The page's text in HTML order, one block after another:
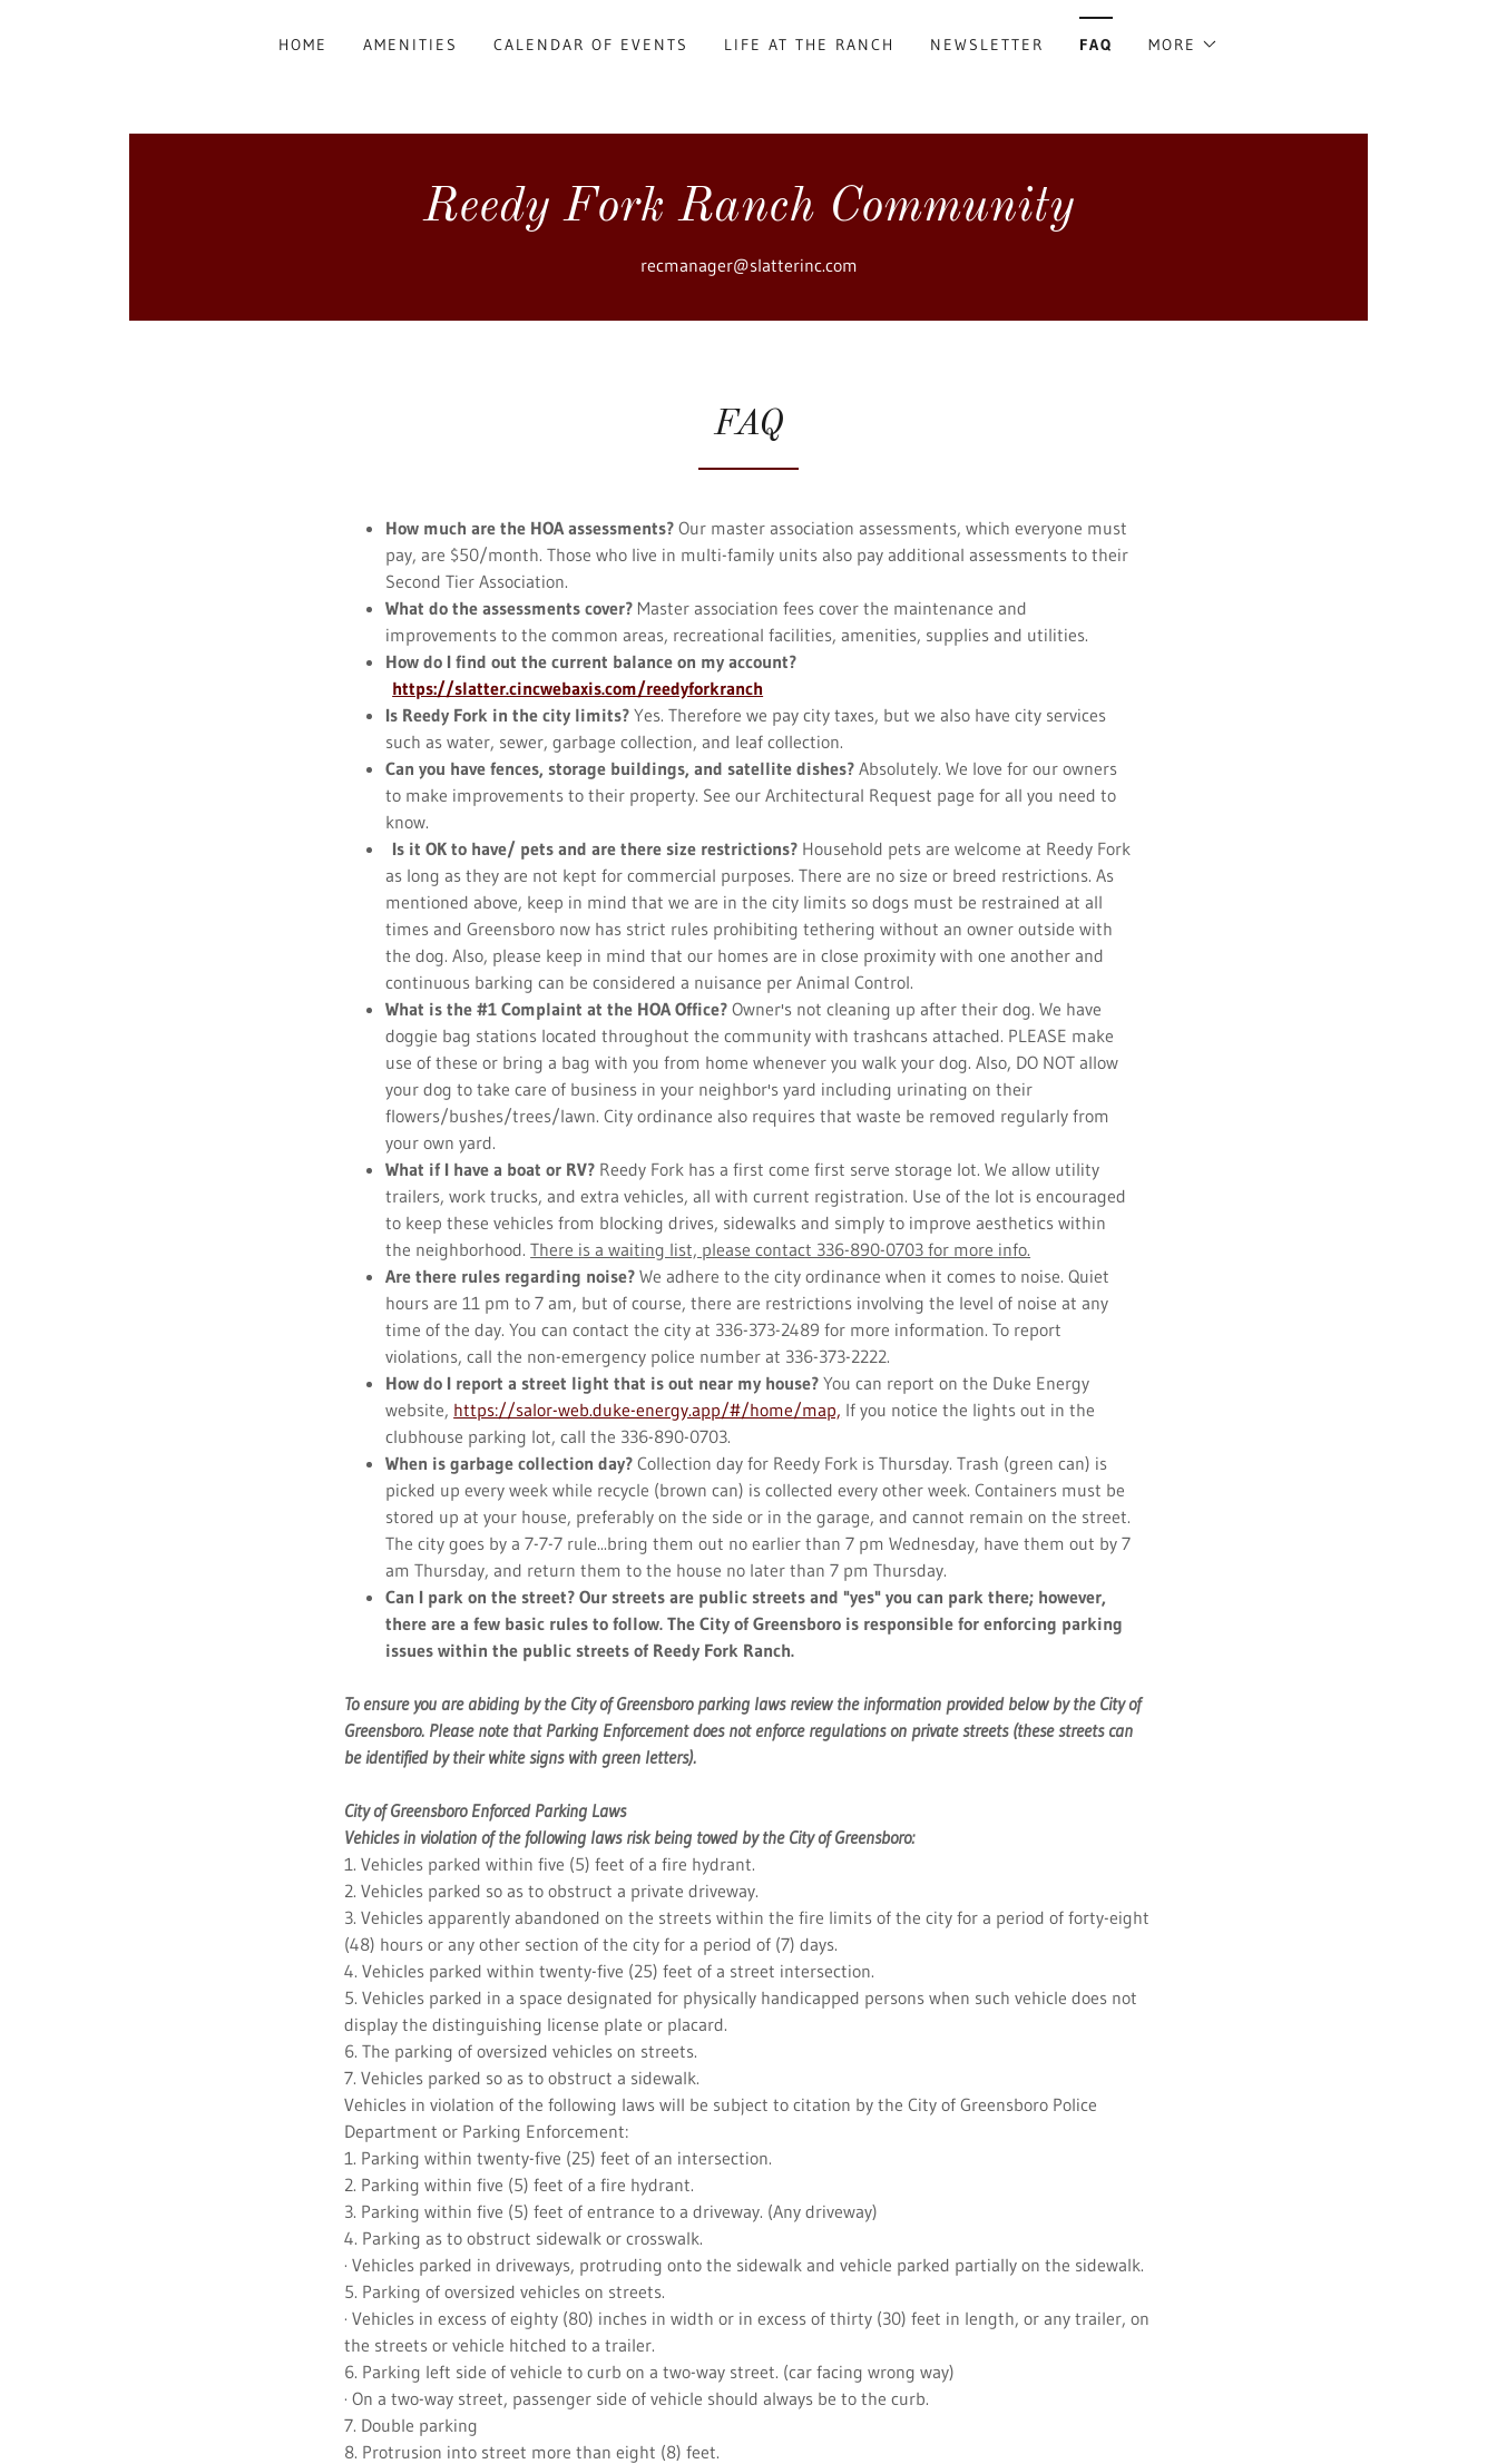
HOME AMENITIES CALENDAR OF EVENTS LIFE AT THE RANCH NEWSLETTER FAQ MORE
Reedy Fork Ranch Community
recmanager@slatterinc.com
FAQ
How much are the HOA assessments? Our master association assessments, which everyone must
pay, are $50/month. Those who live in multi-family units also pay additional assessments to their
Second Tier Association.
What do the assessments cover? Master association fees cover the maintenance and
improvements to the common areas, recreational facilities, amenities, supplies and utilities.
How do I find out the current balance on my account?
https://slatter.cincwebaxis.com/reedyforkranch
Is Reedy Fork in the city limits? Yes. Therefore we pay city taxes, but we also have city services
such as water, sewer, garbage collection, and leaf collection.
Can you have fences, storage buildings, and satellite dishes? Absolutely. We love for our owners
to make improvements to their property. See our Architectural Request page for all you need to
know.
Is it OK to have/ pets and are there size restrictions? Household pets are welcome at Reedy Fork
as long as they are not kept for commercial purposes. There are no size or breed restrictions. As
mentioned above, keep in mind that we are in the city limits so dogs must be restrained at all
times and Greensboro now has strict rules prohibiting tethering without an owner outside with
the dog. Also, please keep in mind that our homes are in close proximity with one another and
continuous barking can be considered a nuisance per Animal Control.
What is the #1 Complaint at the HOA Office? Owner's not cleaning up after their dog. We have
doggie bag stations located throughout the community with trashcans attached. PLEASE make
use of these or bring a bag with you from home whenever you walk your dog. Also, DO NOT allow
your dog to take care of business in your neighbor's yard including urinating on their
flowers/bushes/trees/lawn. City ordinance also requires that waste be removed regularly from
your own yard.
What if I have a boat or RV? Reedy Fork has a first come first serve storage lot. We allow utility
trailers, work trucks, and extra vehicles, all with current registration. Use of the lot is encouraged
to keep these vehicles from blocking drives, sidewalks and simply to improve aesthetics within
the neighborhood.There is a waiting list, please contact 336-890-0703 for more info.
Are there rules regarding noise? We adhere to the city ordinance when it comes to noise. Quiet
hours are 11 pm to 7 am, but of course, there are restrictions involving the level of noise at any
time of the day. You can contact the city at 336-373-2489 for more information. To report
violations, call the non-emergency police number at 336-373-2222.
How do I report a street light that is out near my house? You can report on the Duke Energy
website, https://salor-web.duke-energy.app/#/home/map, If you notice the lights out in the
clubhouse parking lot, call the 336-890-0703.
When is garbage collection day? Collection day for Reedy Fork is Thursday. Trash (green can) is
picked up every week while recycle (brown can) is collected every other week. Containers must be
stored up at your house, preferably on the side or in the garage, and cannot remain on the street.
The city goes by a 7-7-7 rule...bring them out no earlier than 7 pm Wednesday, have them out by 7
am Thursday, and return them to the house no later than 7 pm Thursday.
Can I park on the street? Our streets are public streets and "yes" you can park there; however,
there are a few basic rules to follow. The City of Greensboro is responsible for enforcing parking
issues within the public streets of Reedy Fork Ranch.
To ensure you are abiding by the City of Greensboro parking laws review the information provided below by the City of
Greensboro. Please note that Parking Enforcement does not enforce regulations on private streets (these streets can
be identified by their white signs with green letters).
City of Greensboro Enforced Parking Laws
Vehicles in violation of the following laws risk being towed by the City of Greensboro:
1. Vehicles parked within five (5) feet of a fire hydrant.
2. Vehicles parked so as to obstruct a private driveway.
3. Vehicles apparently abandoned on the streets within the fire limits of the city for a period of forty-eight
(48) hours or any other section of the city for a period of (7) days.
4. Vehicles parked within twenty-five (25) feet of a street intersection.
5. Vehicles parked in a space designated for physically handicapped persons when such vehicle does not
display the distinguishing license plate or placard.
6. The parking of oversized vehicles on streets.
7. Vehicles parked so as to obstruct a sidewalk.
Vehicles in violation of the following laws will be subject to citation by the City of Greensboro Police
Department or Parking Enforcement:
1. Parking within twenty-five (25) feet of an intersection.
2. Parking within five (5) feet of a fire hydrant.
3. Parking within five (5) feet of entrance to a driveway. (Any driveway)
4. Parking as to obstruct sidewalk or crosswalk.
· Vehicles parked in driveways, protruding onto the sidewalk and vehicle parked partially on the sidewalk.
5. Parking of oversized vehicles on streets.
· Vehicles in excess of eighty (80) inches in width or in excess of thirty (30) feet in length, or any trailer, on
the streets or vehicle hitched to a trailer.
6. Parking left side of vehicle to curb on a two-way street. (car facing wrong way)
· On a two-way street, passenger side of vehicle should always be to the curb.
7. Double parking
8. Protrusion into street more than eight (8) feet.